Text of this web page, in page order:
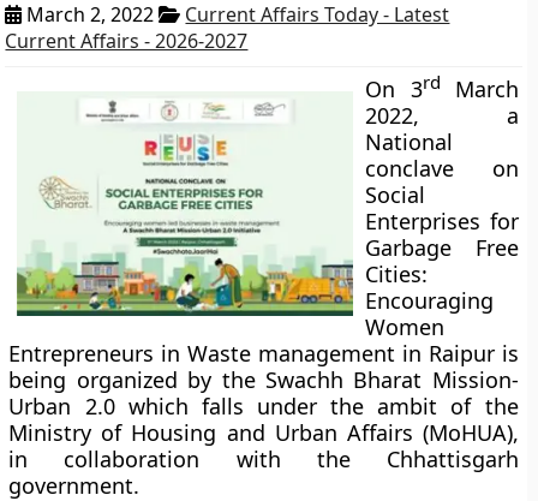
March 2, 2022
Current Affairs Today - Latest
Current Affairs - 2026-2027
On 3rd
March
2022, a
National
conclave on
Social
Enterprises for
Garbage Free
Cities:
Encouraging
Women
Entrepreneurs in Waste management in Raipur is
being organized by the Swachh Bharat Mission-
Urban 2.0 which falls under the ambit of the
Ministry of Housing and Urban Affairs (MoHUA),
in collaboration with the Chhattisgarh
government.